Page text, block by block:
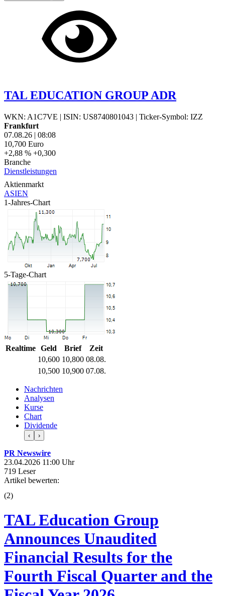
TAL EDUCATION GROUP ADR
WKN: A1C7VE | ISIN: US8740801043 | Ticker-Symbol: IZZ
Frankfurt
07.08.26 | 08:08
10,700 Euro
+2,88 % +0,300
Branche
Dienstleistungen
Aktienmarkt
ASIEN
1-Jahres-Chart
5-Tage-Chart
Realtime Geld Brief
Zeit
10,600 10,800 08.08.
10,500 10,900 07.08.
Nachrichten
Analysen
Kurse
Chart
Dividende
‹ ›
PR Newswire
23.04.2026 11:00 Uhr
719 Leser
Artikel bewerten:
(2)
TAL Education Group
Announces Unaudited
Financial Results for the
Fourth Fiscal Quarter and the